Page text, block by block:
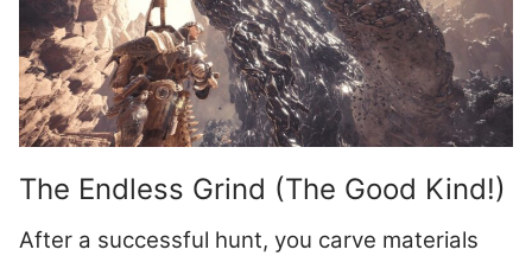
The Endless Grind (The Good Kind!)
After a successful hunt, you carve materials